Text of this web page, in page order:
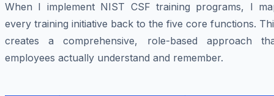
When I implement NIST CSF training programs, I
every training initiative back to the five core functions.
creates a comprehensive, role-based approach
employees actually understand and remember.